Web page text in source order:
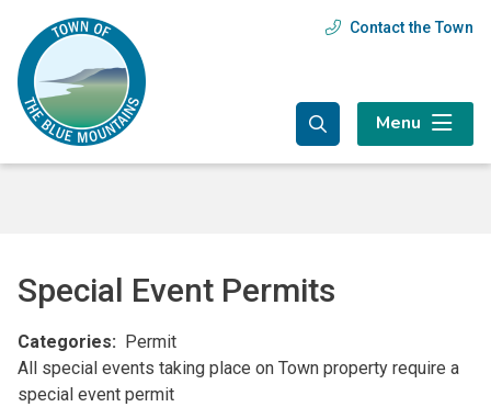
main
content
main
menu
footer
Header
Contact the Town
Menu
Special Event Permits
Categories
Permit
All special events taking place on Town property require a
special event permit